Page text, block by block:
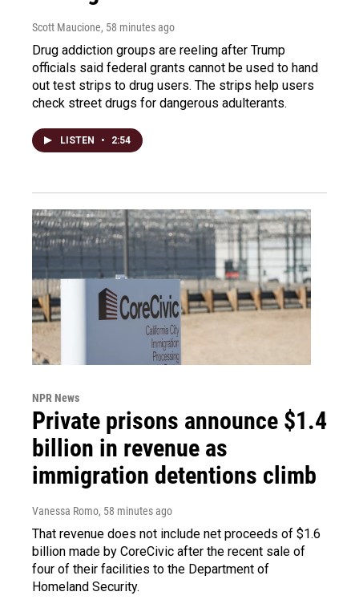
Scott Maucione, 58 minutes ago
Drug addiction groups are reeling after Trump
officials said federal grants cannot be used to hand
out test strips to drug users. The strips help users
check street drugs for dangerous adulterants.
LISTEN • 2:54
NPR News
Private prisons announce $1.4
billion in revenue as
immigration detentions climb
Vanessa Romo, 58 minutes ago
That revenue does not include net proceeds of $1.6
billion made by CoreCivic after the recent sale of
four of their facilities to the Department of
Homeland Security.